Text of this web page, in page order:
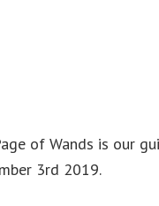
of Wands is our
3rd 2019.